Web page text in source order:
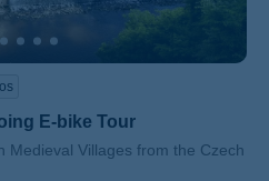
E-bike Tour
Medieval Villages from the Czech